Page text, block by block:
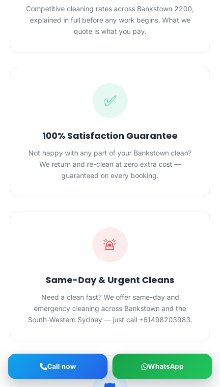
Competitive cleaning rates across Bankstown 2200,
explained in full before any work begins. What we
quote is what you pay.
✅
100% Satisfaction Guarantee
Not happy with any part of your Bankstown clean?
We return and re-clean at zero extra cost —
guaranteed on every booking.
🚨
Same-Day & Urgent Cleans
Need a clean fast? We offer same-day and
emergency cleaning across Bankstown and the
South-Western Sydney — just call +61498203983.
Call now WhatsApp